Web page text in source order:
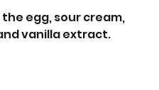
the egg, sour cream,
vanilla extract.